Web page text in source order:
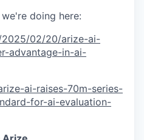
doing here:
02/20/arize-ai-
advantage-in-ai-
ai-raises-70m-series-
for-ai-evaluation-